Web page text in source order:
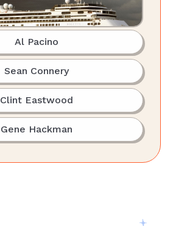
Al Pacino
Sean Connery
Clint Eastwood
Gene Hackman